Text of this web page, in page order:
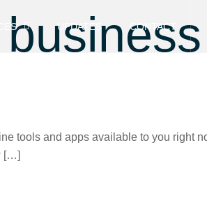
UPDATES CONTACT
tools and apps available to you right
[…]